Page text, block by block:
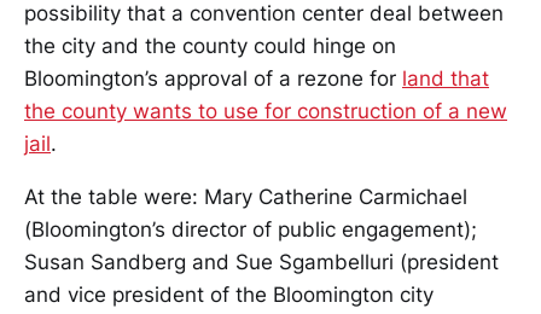
possibility that a convention center deal between
the city and the county could hinge on
Bloomington’s approval of a rezone for land that
the county wants to use for construction of a new
jail.
At the table were: Mary Catherine Carmichael
(Bloomington’s director of public engagement);
Susan Sandberg and Sue Sgambelluri (president
and vice president of the Bloomington city